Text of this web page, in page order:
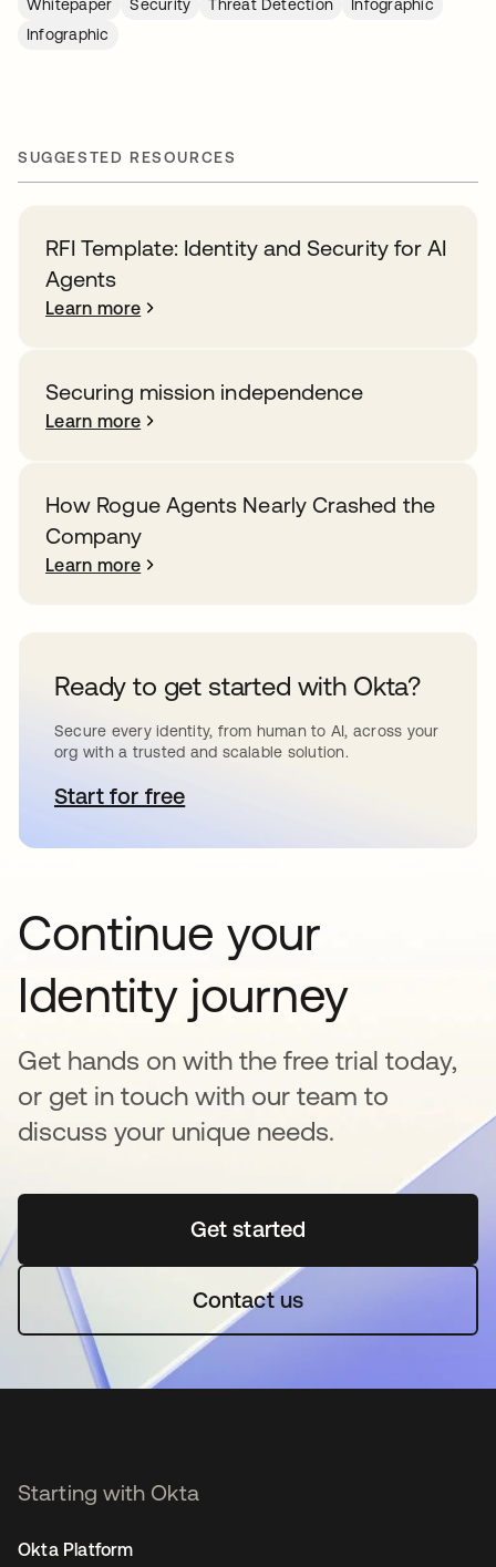
Whitepaper Security Threat Detection
Infographic
Infographic
SUGGESTED RESOURCES
RFI Template: Identity and Security for AI
Agents
Learn more
Securing mission independence
Learn more
How Rogue Agents Nearly Crashed the
Company
Learn more
Ready to get started with Okta?
Secure every identity, from human to AI, across your
org with a trusted and scalable solution.
Start for freeopens in a new tab
Continue your
Identity journey
Get hands on with the free trial today,
or get in touch with our team to
discuss your unique needs.
Get startedopens in a new tab
Contact us
Starting with Okta
Okta Platform